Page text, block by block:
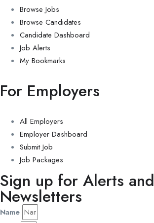
Browse Jobs
Browse Candidates
Candidate Dashboard
Job Alerts
My Bookmarks
For Employers
All Employers
Employer Dashboard
Submit Job
Job Packages
Sign up for Alerts and
Newsletters
Name